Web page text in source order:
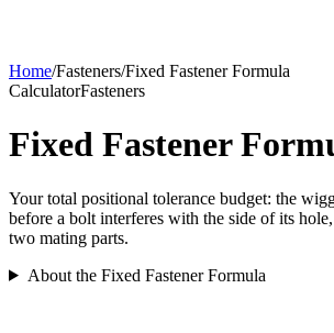
Home/Fasteners/Fixed Fastener Formula
CalculatorFasteners
Fixed Fastener
Your total positional tolerance budget: the
before a bolt interferes with the side of its
two mating parts.
About the Fixed Fastener Formula